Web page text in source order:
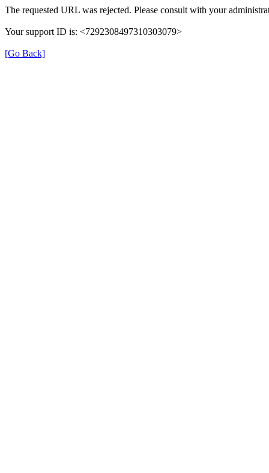
The requested URL was rejected. Please consult with your
Your support ID is: <7292308497310303079>
[Go Back]